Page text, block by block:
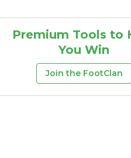
Premium Tools to
You Win
Join the FootClan